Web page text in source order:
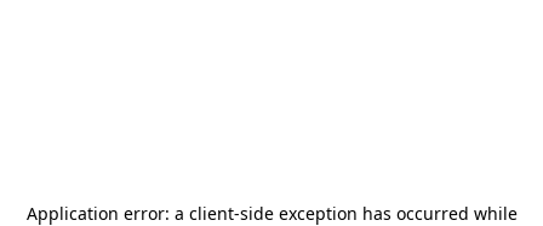
Application error: a client-side exception has occurred while